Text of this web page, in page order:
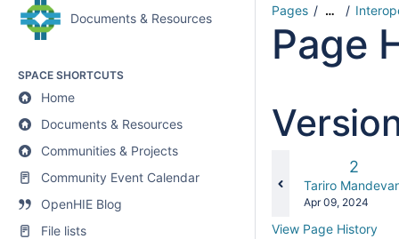
Documents & Resources
SPACE SHORTCUTS
Home
Documents & Resources
Communities & Projects
Community Event Calendar
OpenHIE Blog
File lists
Pages …
Page
Old
2
Tariro
Saved
Apr 09, 2024
View Page History